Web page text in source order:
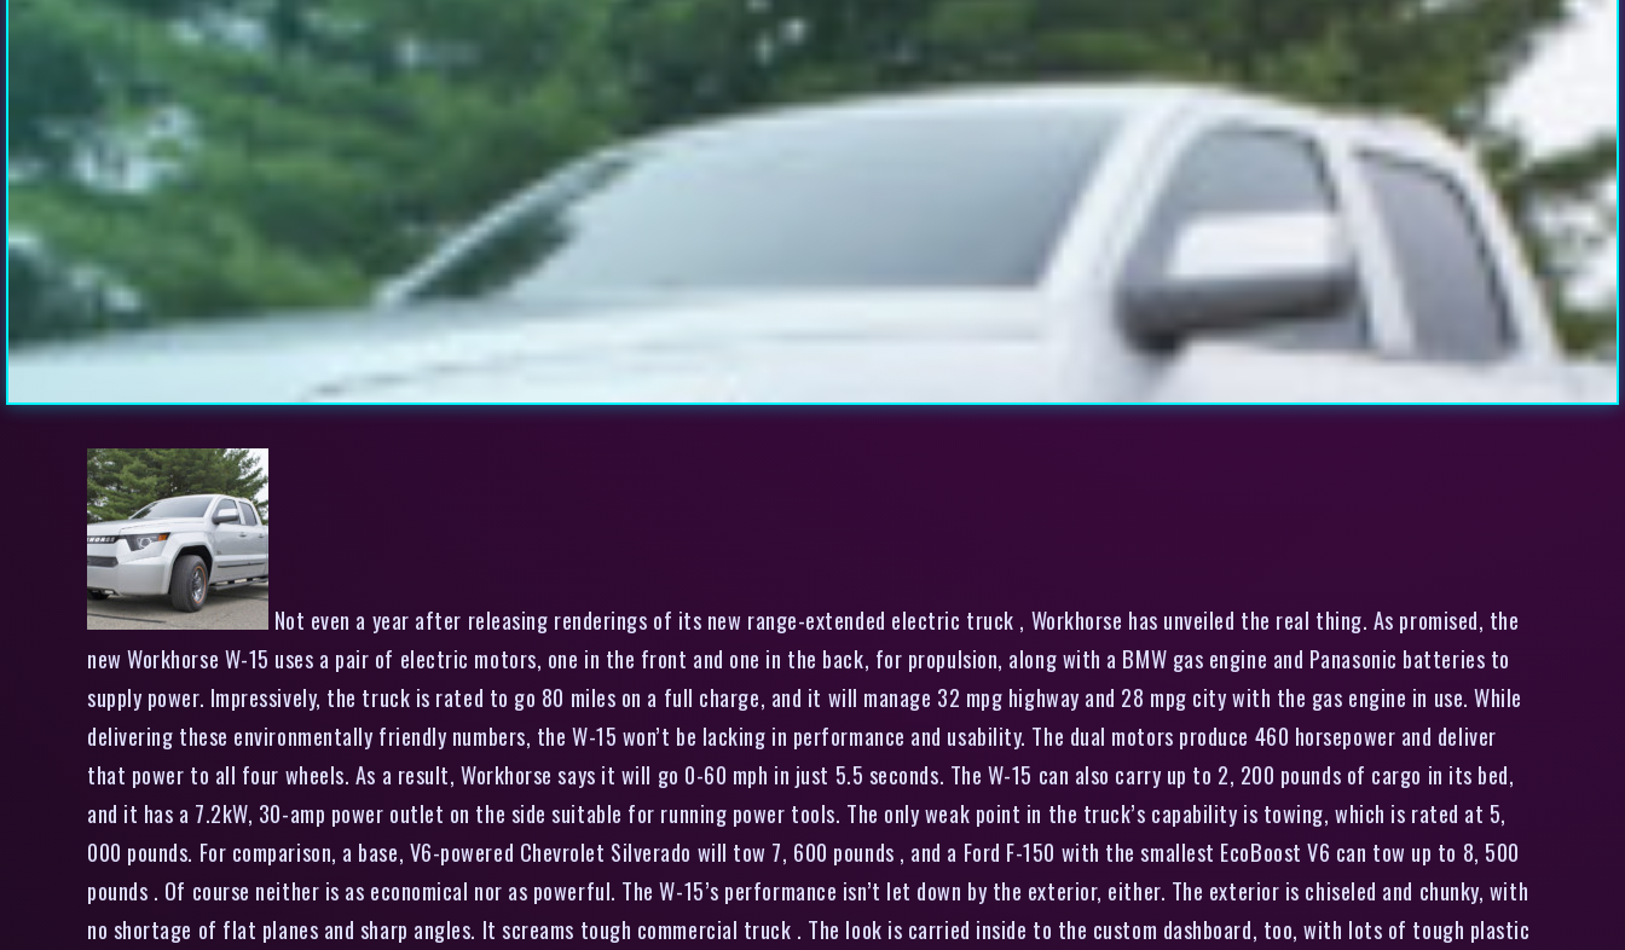
Not even a year after releasing renderings of its new range-extended electric truck , Workhorse has unveiled the real thing. As promised, the
new Workhorse W-15 uses a pair of electric motors, one in the front and one in the back, for propulsion, along with a BMW gas engine and Panasonic batteries to
supply power. Impressively, the truck is rated to go 80 miles on a full charge, and it will manage 32 mpg highway and 28 mpg city with the gas engine in use. While
delivering these environmentally friendly numbers, the W-15 won’t be lacking in performance and usability. The dual motors produce 460 horsepower and deliver
that power to all four wheels. As a result, Workhorse says it will go 0-60 mph in just 5.5 seconds. The W-15 can also carry up to 2, 200 pounds of cargo in its bed,
and it has a 7.2kW, 30-amp power outlet on the side suitable for running power tools. The only weak point in the truck’s capability is towing, which is rated at 5,
000 pounds. For comparison, a base, V6-powered Chevrolet Silverado will tow 7, 600 pounds , and a Ford F-150 with the smallest EcoBoost V6 can tow up to 8, 500
pounds . Of course neither is as economical nor as powerful. The W-15’s performance isn’t let down by the exterior, either. The exterior is chiseled and chunky, with
no shortage of flat planes and sharp angles. It screams tough commercial truck . The look is carried inside to the custom dashboard, too, with lots of tough plastic